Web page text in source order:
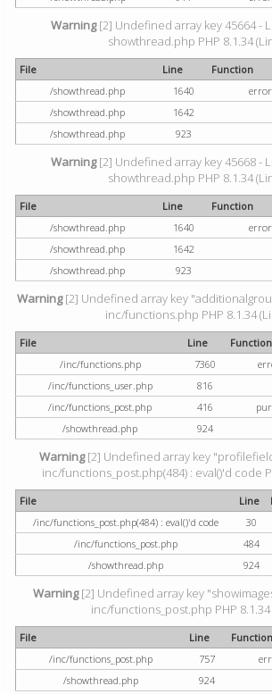
Warning[2] Undefined array key 45664 -
showthread.php PHP 8.1.34
File Line
Function
/showthread.php
1640
/showthread.php
1642
/showthread.php
923
Warning[2] Undefined array key 45668 -
showthread.php PHP 8.1.34
File Line
Function
/showthread.php
1640
/showthread.php
1642
/showthread.php
923
Warning[2] Undefined array key
inc/functions.php PHP 8.1.34
File Line
Function
/inc/functions.php
7360
/inc/functions_user.php
816
/inc/functions_post.php
416
/showthread.php
924
Warning[2] Undefined array key
inc/functions_post.php(484) : eval()'d code
File Line
/inc/functions_post.php(484) : eval()'d code
30
/inc/functions_post.php
484
/showthread.php
924
Warning[2] Undefined array key
inc/functions_post.php PHP 8.1.34
File Line
Function
/inc/functions_post.php
757
/showthread.php
924